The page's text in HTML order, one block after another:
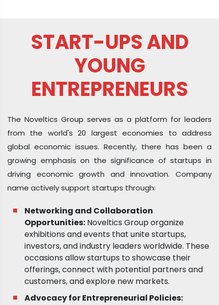
START-UPS AND
YOUNG
ENTREPRENEURS
The Noveltics Group serves as a platform for leaders
from the world's 20 largest economies to address
global economic issues. Recently, there has been a
growing emphasis on the significance of startups in
driving economic growth and innovation. Company
name actively support startups through:
Networking and Collaboration
Opportunities: Noveltics Group organize
exhibitions and events that unite startups,
investors, and industry leaders worldwide. These
occasions allow startups to showcase their
offerings, connect with potential partners and
customers, and explore new markets.
Advocacy for Entrepreneurial Policies: